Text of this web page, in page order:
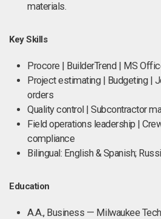
materials.
Key Skills
Procore | BuilderTrend | MS
Project estimating | Budgeting |
orders
Quality control | Subcontractor
Field operations leadership |
compliance
Bilingual: English & Spanish;
Education
A.A., Business — Milwaukee